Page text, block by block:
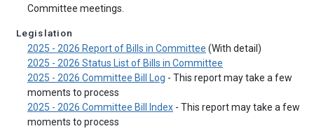
Committee meetings.
Legislation
2025 - 2026 Report of Bills in Committee (With detail)
2025 - 2026 Status List of Bills in Committee
2025 - 2026 Committee Bill Log - This report may take a few
moments to process
2025 - 2026 Committee Bill Index - This report may take a few
moments to process